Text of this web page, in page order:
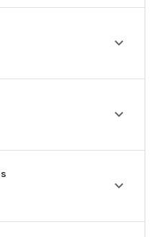


